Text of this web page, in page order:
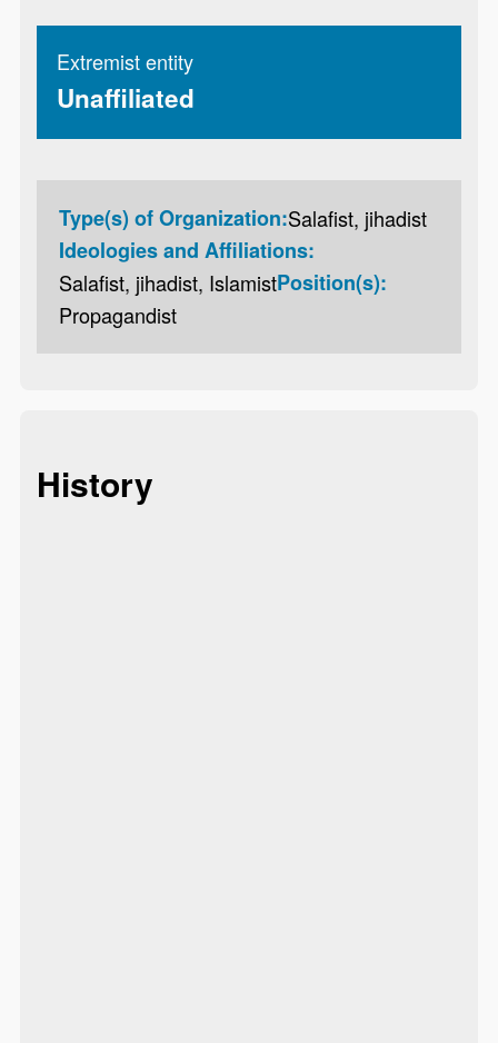
Extremist entity
Unaffiliated
Type(s) of Organization:Salafist, jihadist
Ideologies and Affiliations:
Salafist, jihadist, IslamistPosition(s):
Propagandist
History